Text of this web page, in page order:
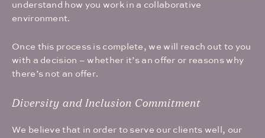
understand how you work in a collaborative
environment.
Once this process is complete, we will reach out to you
with a decision – whether it’s an offer or reasons why
there’s not an offer.
Diversity and Inclusion Commitment
We believe that in order to serve our clients well, our